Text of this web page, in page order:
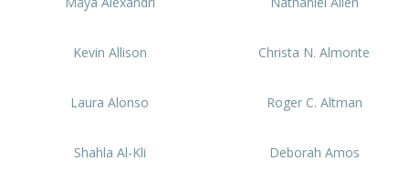
Kevin Allison Christa N. Almonte
Laura Alonso Roger C. Altman
Shahla Al-Kli Deborah Amos